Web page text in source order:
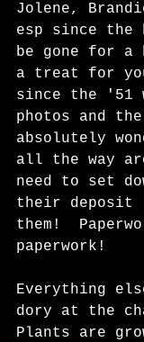
Jolene,
esp since the
be gone for
a treat for
since the '51
photos and
absolutely
all the way
need to set
their deposit
them!
paperwork!
Everything
dory at the
Plants are